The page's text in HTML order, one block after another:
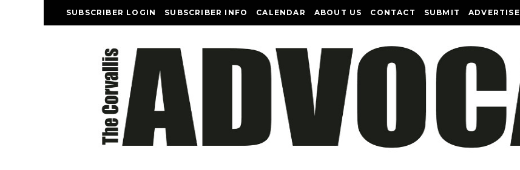
SUBSCRIBER LOGIN SUBSCRIBER INFO CALENDAR ABOUT US CONTACT SUBMIT ADVERTISE